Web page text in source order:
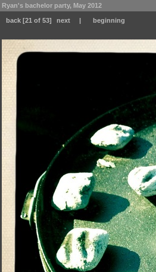
Ryan's bachelor party, May 2012
back [21 of 53] next | beginning